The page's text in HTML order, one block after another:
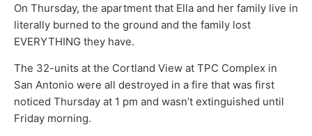
On Thursday, the apartment that Ella and her family live in
literally burned to the ground and the family lost
EVERYTHING they have.
The 32-units at the Cortland View at TPC Complex in
San Antonio were all destroyed in a fire that was first
noticed Thursday at 1 pm and wasn’t extinguished until
Friday morning.